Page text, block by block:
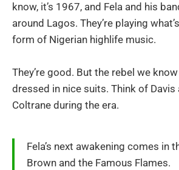
know, it’s 1967, and Fela and his
around Lagos. They’re playing
form of Nigerian highlife music.
They’re good. But the rebel we
dressed in nice suits. Think of Davis
Coltrane during the era.
Fela’s next awakening comes in
Brown and the Famous Flames.